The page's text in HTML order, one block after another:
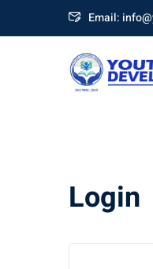
Email:
Login